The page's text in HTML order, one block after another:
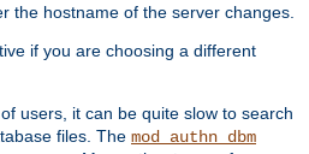
the hostname of the server changes.
if you are choosing a different
users, it can be quite slow to search
files. The mod_authn_dbm